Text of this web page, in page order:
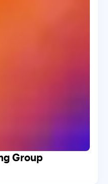
Group